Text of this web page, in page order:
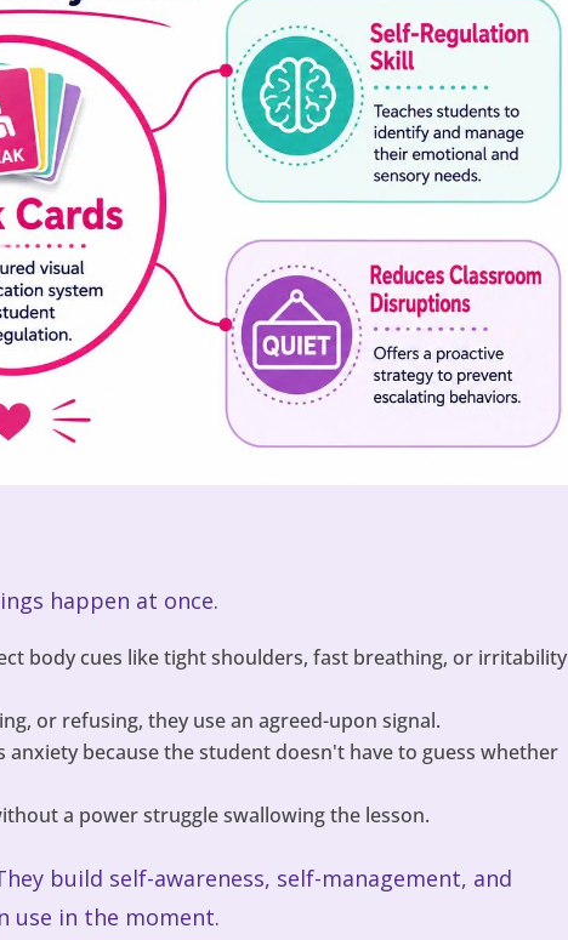
happen at once.
body cues like tight shoulders, fast breathing, or irritability
or refusing, they use an agreed-upon signal.
because the student doesn't have to guess whether
a power struggle swallowing the lesson.
build self-awareness, self-management, and
use in the moment.